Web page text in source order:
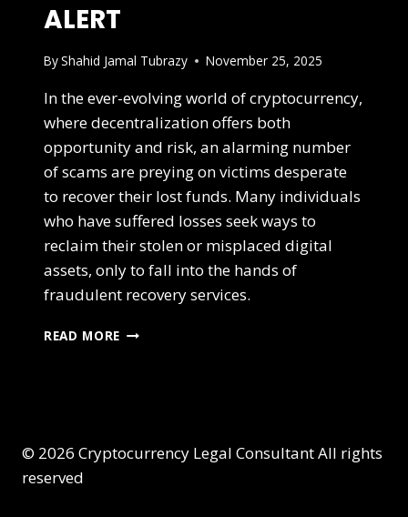
ALERT
ByShahid Jamal Tubrazy November 25, 2025
In the ever-evolving world of cryptocurrency,
where decentralization offers both
opportunity and risk, an alarming number
of scams are preying on victims desperate
to recover their lost funds. Many individuals
who have suffered losses seek ways to
reclaim their stolen or misplaced digital
assets, only to fall into the hands of
fraudulent recovery services.
READ MORE
© 2026 Cryptocurrency Legal Consultant All rights
reserved